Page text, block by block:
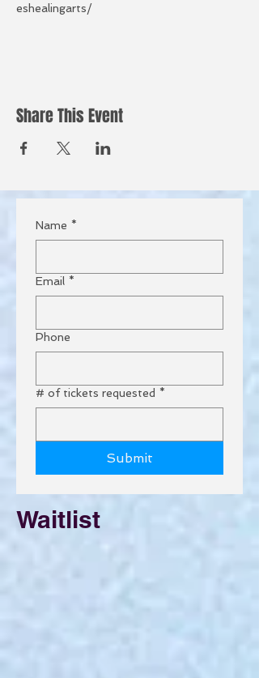
eshealingarts/
Share This Event
Name *
Email *
Phone
# of tickets requested *
Submit
Waitlist